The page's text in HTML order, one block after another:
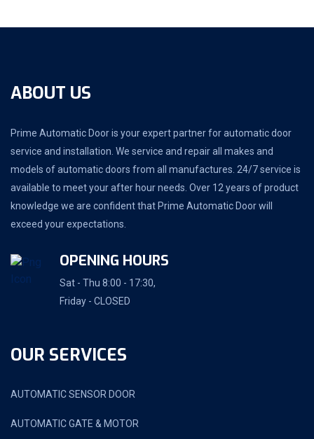
ABOUT US
Prime Automatic Door is your expert partner for automatic door
service and installation. We service and repair all makes and
models of automatic doors from all manufactures. 24/7 service is
available to meet your after hour needs. Over 12 years of product
knowledge we are confident that Prime Automatic Door will
exceed your expectations.
OPENING HOURS
Sat - Thu 8:00 - 17:30,
Friday - CLOSED
OUR SERVICES
AUTOMATIC SENSOR DOOR
AUTOMATIC GATE & MOTOR